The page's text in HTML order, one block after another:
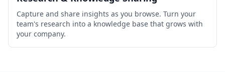
Capture and share insights as you browse. Turn your
team's research into a knowledge base that grows with
your company.